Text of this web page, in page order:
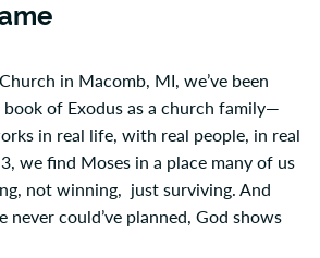
in Macomb, MI, we’ve been
of Exodus as a church family—
in real life, with real people, in real
we find Moses in a place many of us
not winning, just surviving. And
never could’ve planned, God shows